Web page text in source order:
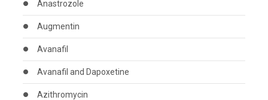
Anastrozole
Augmentin
Avanafil
Avanafil and Dapoxetine
Azithromycin